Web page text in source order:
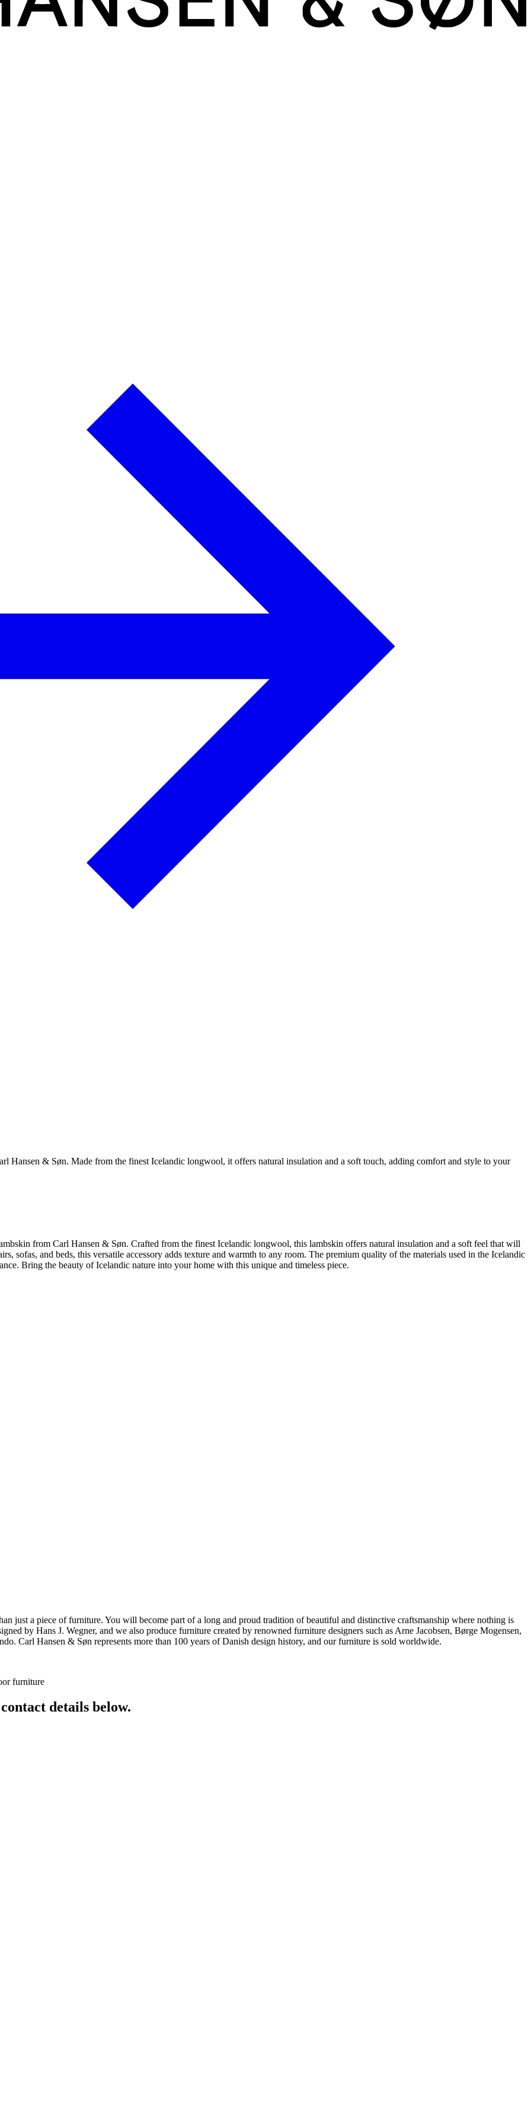
Hansen & Søn. Made from the finest Icelandic longwool, it offers natural insulation and a soft touch, adding comfort and style to your
from Carl Hansen & Søn. Crafted from the finest Icelandic longwool, this lambskin offers natural insulation and a soft feel that will
sofas, and beds, this versatile accessory adds texture and warmth to any room. The premium quality of the materials used in the Icelandic
Bring the beauty of Icelandic nature into your home with this unique and timeless piece.
just a piece of furniture. You will become part of a long and proud tradition of beautiful and distinctive craftsmanship where nothing is
by Hans J. Wegner, and we also produce furniture created by renowned furniture designers such as Arne Jacobsen, Børge Mogensen,
Carl Hansen & Søn represents more than 100 years of Danish design history, and our furniture is sold worldwide.
furniture
details below.